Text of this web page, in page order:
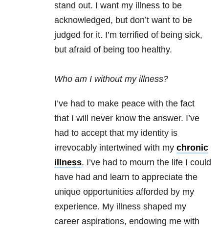
stand out. I want my illness to be
acknowledged, but don’t want to be
judged for it. I’m terrified of being sick,
but afraid of being too healthy.
Who am I without my illness?
I’ve had to make peace with the fact
that I will never know the answer. I’ve
had to accept that my identity is
irrevocably intertwined with my chronic
illness. I’ve had to mourn the life I could
have had and learn to appreciate the
unique opportunities afforded by my
experience. My illness shaped my
career aspirations, endowing me with